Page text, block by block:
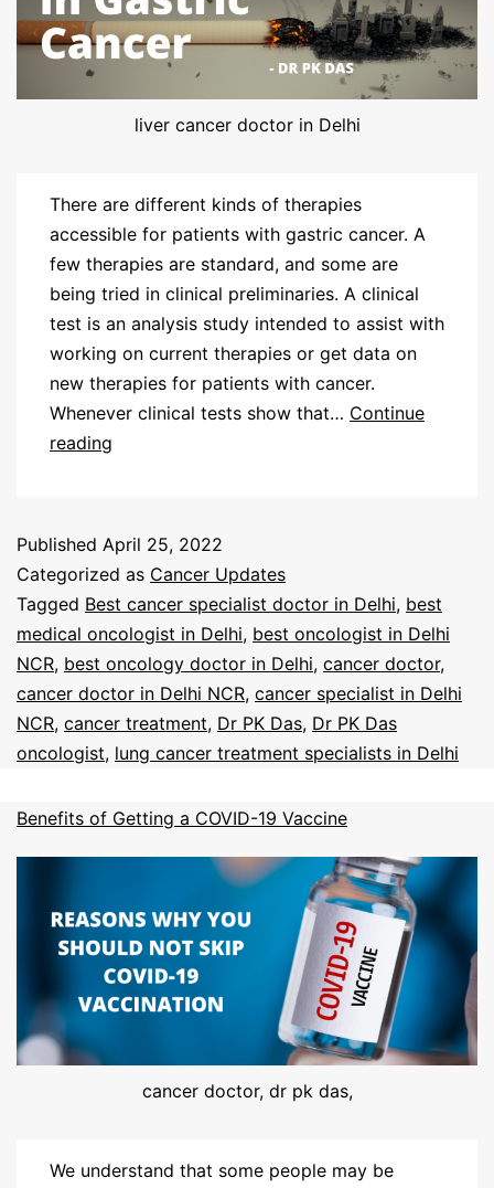
liver cancer doctor in Delhi
There are different kinds of therapies
accessible for patients with gastric cancer. A
few therapies are standard, and some are
being tried in clinical preliminaries. A clinical
test is an analysis study intended to assist with
working on current therapies or get data on
new therapies for patients with cancer.
Whenever clinical tests show that… Continue
reading
Published April 25, 2022
Categorized as Cancer Updates
Tagged Best cancer specialist doctor in Delhi, best
medical oncologist in Delhi, best oncologist in Delhi
NCR, best oncology doctor in Delhi, cancer doctor,
cancer doctor in Delhi NCR, cancer specialist in Delhi
NCR, cancer treatment, Dr PK Das, Dr PK Das
oncologist, lung cancer treatment specialists in Delhi
Benefits of Getting a COVID-19 Vaccine
cancer doctor, dr pk das,
We understand that some people may be